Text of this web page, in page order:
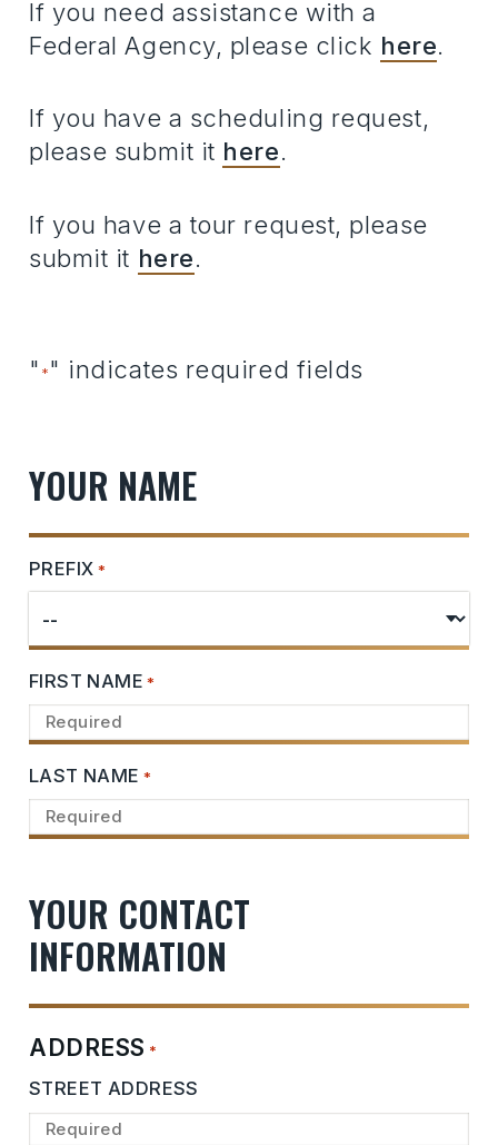
If you need assistance with a
Federal Agency, please click here.
If you have a scheduling request,
please submit it here.
If you have a tour request, please
submit it here.
" *" indicates required fields
YOUR NAME
PREFIX *
FIRST NAME *
LAST NAME *
YOUR CONTACT
INFORMATION
ADDRESS *
STREET ADDRESS